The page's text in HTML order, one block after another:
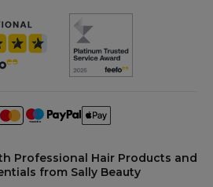
Professional Hair Products and
from Sally Beauty